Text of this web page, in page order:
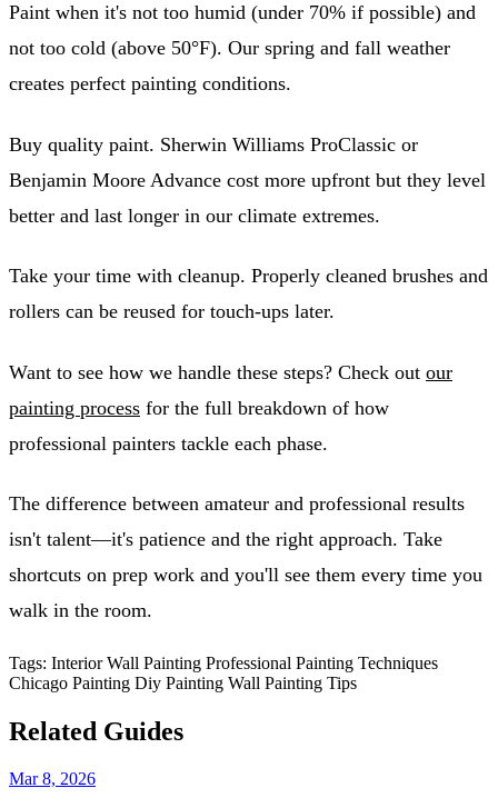
Paint when it's not too humid (under 70% if possible) and
not too cold (above 50°F). Our spring and fall weather
creates perfect painting conditions.
Buy quality paint. Sherwin Williams ProClassic or
Benjamin Moore Advance cost more upfront but they level
better and last longer in our climate extremes.
Take your time with cleanup. Properly cleaned brushes and
rollers can be reused for touch-ups later.
Want to see how we handle these steps? Check out our
painting process for the full breakdown of how
professional painters tackle each phase.
The difference between amateur and professional results
isn't talent—it's patience and the right approach. Take
shortcuts on prep work and you'll see them every time you
walk in the room.
Tags: Interior Wall Painting Professional Painting Techniques
Chicago Painting Diy Painting Wall Painting Tips
Related Guides
Mar 8, 2026